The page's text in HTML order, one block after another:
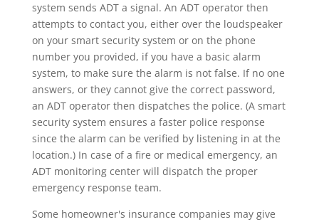
system sends ADT a signal. An ADT operator then
attempts to contact you, either over the loudspeaker
on your smart security system or on the phone
number you provided, if you have a basic alarm
system, to make sure the alarm is not false. If no one
answers, or they cannot give the correct password,
an ADT operator then dispatches the police. (A smart
security system ensures a faster police response
since the alarm can be verified by listening in at the
location.) In case of a fire or medical emergency, an
ADT monitoring center will dispatch the proper
emergency response team.
Some homeowner's insurance companies may give